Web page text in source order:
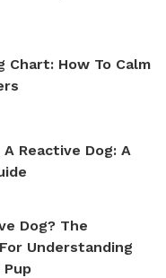
Chart: How To Calm
Reactive Dog: A
Dog? The
Understanding
Pup